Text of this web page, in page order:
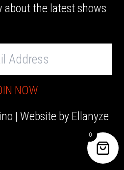
about the latest shows
NOW
| Website by Ellanyze
0